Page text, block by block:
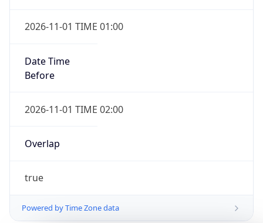
2026-11-01 TIME 01:00
Date Time
Before
2026-11-01 TIME 02:00
Overlap
true
Powered by Time Zone data